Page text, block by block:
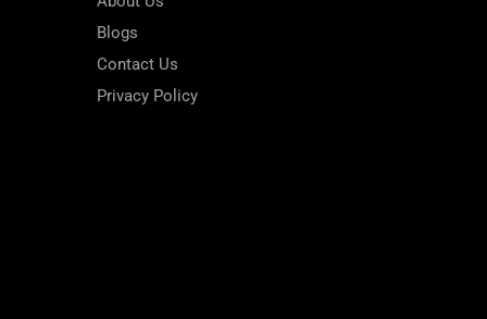
Blogs
Contact Us
Privacy Policy